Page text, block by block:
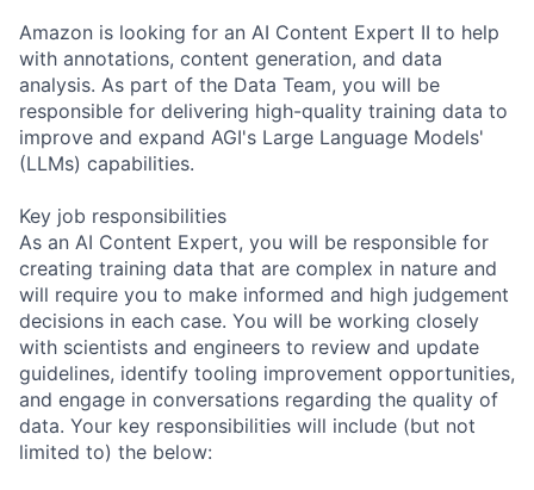
Amazon is looking for an AI Content Expert II to help
with annotations, content generation, and data
analysis. As part of the Data Team, you will be
responsible for delivering high-quality training data to
improve and expand AGI's Large Language Models'
(LLMs) capabilities.
Key job responsibilities
As an AI Content Expert, you will be responsible for
creating training data that are complex in nature and
will require you to make informed and high judgement
decisions in each case. You will be working closely
with scientists and engineers to review and update
guidelines, identify tooling improvement opportunities,
and engage in conversations regarding the quality of
data. Your key responsibilities will include (but not
limited to) the below: